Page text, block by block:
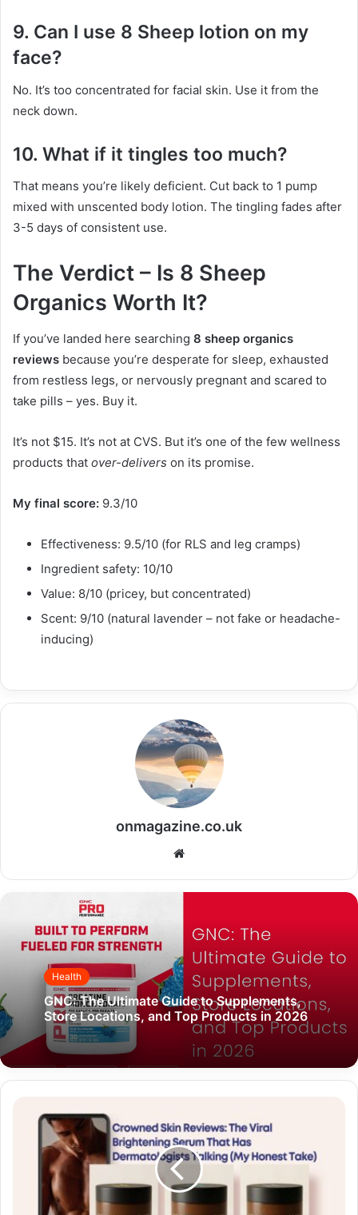
9. Can I use 8 Sheep lotion on my
face?
No. It’s too concentrated for facial skin. Use it from the
neck down.
10. What if it tingles too much?
That means you’re likely deficient. Cut back to 1 pump
mixed with unscented body lotion. The tingling fades after
3-5 days of consistent use.
The Verdict – Is 8 Sheep
Organics Worth It?
If you’ve landed here searching 8 sheep organics
reviews because you’re desperate for sleep, exhausted
from restless legs, or nervously pregnant and scared to
take pills – yes. Buy it.
It’s not $15. It’s not at CVS. But it’s one of the few wellness
products that over-delivers on its promise.
My final score: 9.3/10
Effectiveness: 9.5/10 (for RLS and leg cramps)
Ingredient safety: 10/10
Value: 8/10 (pricey, but concentrated)
Scent: 9/10 (natural lavender – not fake or headache-
inducing)
onmagazine.co.uk
Website
Health
GNC: The Ultimate Guide to Supplements,
Store Locations, and Top Products in 2026